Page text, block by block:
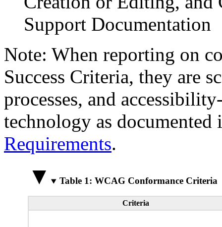
Support Documentation
Note: When reporting on
Success Criteria, they are
processes, and
technology as
Requirements.
Table 1: WCAG Conformance Criteria
Criteria